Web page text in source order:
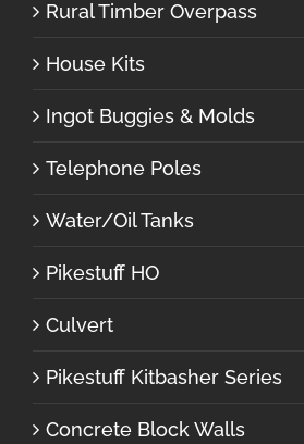
Rural Timber Overpass
House Kits
Ingot Buggies & Molds
Telephone Poles
Water/Oil Tanks
Pikestuff HO
Culvert
Pikestuff Kitbasher Series
Concrete Block Walls